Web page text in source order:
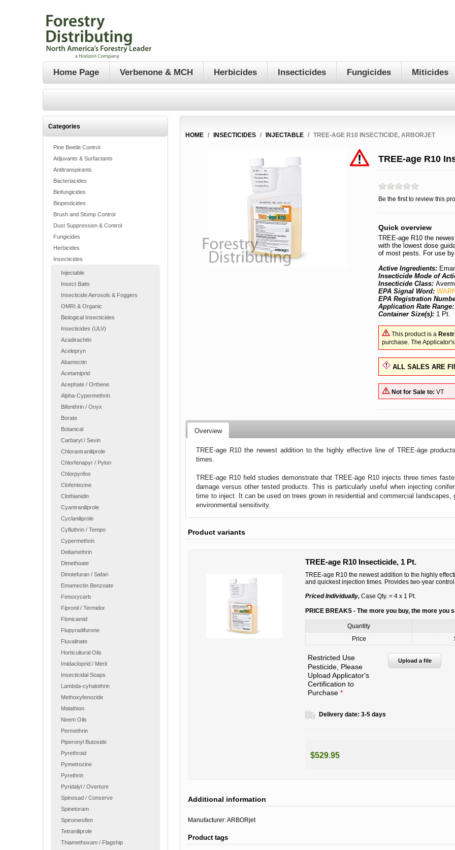
Home Page Verbenone & MCH Herbicides Insecticides Fungicides Miticides
Categories
Pine Beetle Control
Adjuvants & Surfactants
Antitranspirants
Bacteriacides
Biofungicides
Biopesticides
Brush and Stump Control
Dust Suppression & Control
Fungicides
Herbicides
Insecticides
Injectable
Insect Baits
Insecticide Aerosols & Foggers
OMRI & Organic
Biological Insecticides
Insecticides (ULV)
Azadirachtin
Acelepryn
Abamectin
Acetamiprid
Acephate / Orthene
Alpha-Cypermethrin
Bifenthrin / Onyx
Borate
Botanical
Carbaryl / Sevin
Chlorantraniliprole
Chlorfenapyr / Pylon
Chlorpyrifos
Clofentezine
Clothianidin
Cyantraniliprole
Cyclaniliprole
Cyfluthrin / Tempo
Cypermethrin
Deltamethrin
Dimethoate
Dinotefuran / Safari
Emamectin Benzoate
Fenoxycarb
Fipronil / Termidor
Flonicamid
Flupyradifurone
Fluvalinate
Horticultural Oils
Imidacloprid / Merit
Insecticidal Soaps
Lambda-cyhalothrin
Methoxyfenozide
Malathion
Neem Oils
Permethrin
Piperonyl Butoxide
Pyrethroid
Pymetrozine
Pyrethrin
Pyridalyl / Overture
Spinosad / Conserve
Spinetoram
Spiromesifen
Tetraniliprole
Thiamethoxam / Flagship
HOME / INSECTICIDES / INJECTABLE / TREE-AGE R10 INSECTICIDE, ARBORJET
TREE-age R10
Be the first to review this
Quick overview
TREE-age R10 the
with the lowest dose
of most pests. For use
Active Ingredients:
Insecticide Mode of
Insecticide Class:
EPA Signal Word:
EPA Registration
Application Rate
Container Size(s): 1 Pt.
This product is a
purchase. The
ALL SALES ARE
Not for Sale to: VT
Overview
TREE-age R10 the newest addition to the highly effective line of TREE-äge
times.
TREE-age R10 field studies demonstrate that TREE-äge R10 injects three times
damage versus other tested products. This is particularly useful when injecting
time to inject. It can be used on trees grown in residential and commercial
environmental sensitivity.
Product variants
TREE-age R10 Insecticide, 1 Pt.
TREE-age R10 the newest addition to the highly
and quickest injection times. Provides two-year
Priced Individually, Case Qty. = 4 x 1 Pt.
PRICE BREAKS - The more you buy, the more you
Quantity
Price
Restricted Use
Pesticide, Please
Upload Applicator's
Certification to
Purchase*
Upload a file
Delivery date: 3-5 days
$529.95
Additional information
Manufacturer:ARBORjet
Product tags